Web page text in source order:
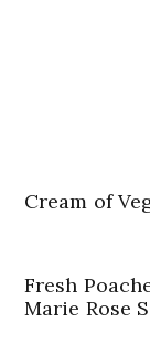
Cream of
Fresh
Marie Rose